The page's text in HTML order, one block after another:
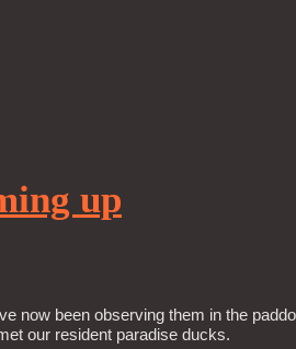
up
now been observing them in the
our resident paradise ducks.